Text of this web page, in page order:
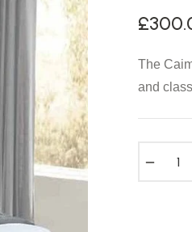
Regular
The
and
−